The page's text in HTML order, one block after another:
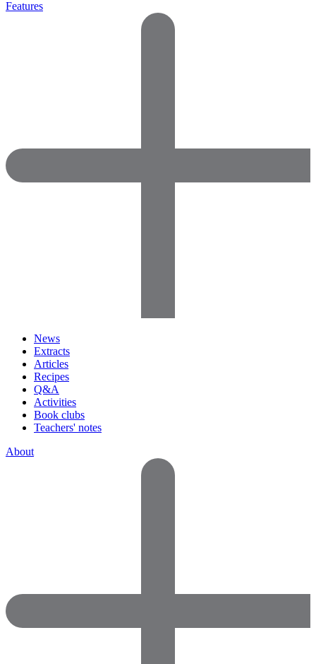
Features
News
Extracts
Articles
Recipes
Q&A
Activities
Book clubs
Teachers' notes
About